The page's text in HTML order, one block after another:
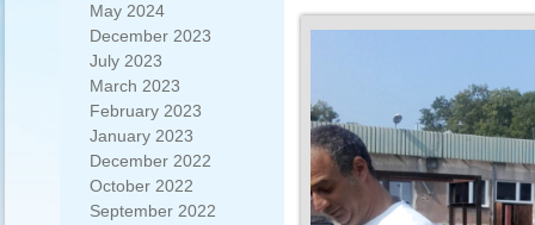
May 2024
December 2023
July 2023
March 2023
February 2023
January 2023
December 2022
October 2022
September 2022